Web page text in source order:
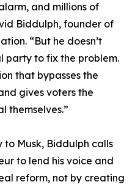
and millions of
Biddulph, founder of
“But he doesn’t
party to fix the problem.
that bypasses the
gives voters the
themselves.”
Musk, Biddulph calls
to lend his voice and
reform, not by creating